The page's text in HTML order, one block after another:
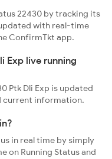
22430 by tracking its
with real-time
ConfirmTkt app.
Exp live running
Ptk Dli Exp is updated
current information.
in real time by simply
on Running Status and